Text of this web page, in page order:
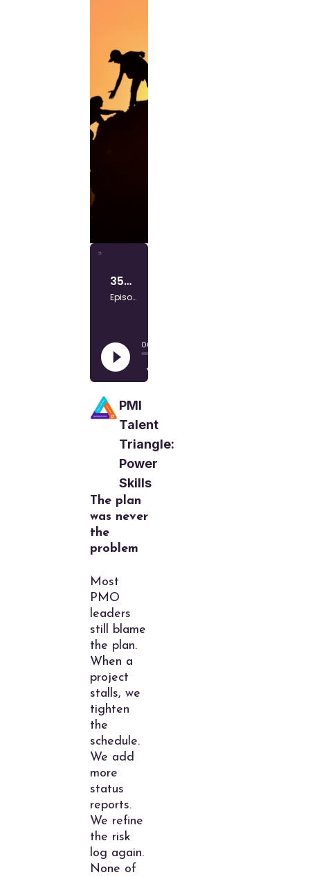
PMI
Talent
Triangle:
Power
Skills
The plan
was never
the
problem
Most
PMO
leaders
still blame
the plan.
When a
project
stalls, we
tighten
the
schedule.
We add
more
status
reports.
We refine
the risk
log again.
None of